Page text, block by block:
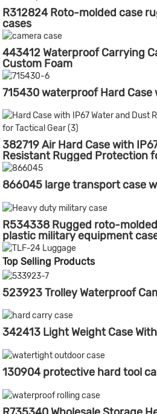
R312824 Roto-molded case
cases
443412 Waterproof Carrying
Custom Foam
715430 waterproof Hard Case
382719 Air Hard Case with
Resistant Rugged Protection
866045 large transport case
R534338 Rugged roto-
plastic military equipment
Top Selling Products
523923 Trolley Waterproof
342413 Light Weight Case
130904 protective hard tool